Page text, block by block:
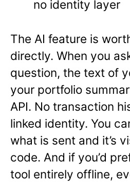
no identity layer
The AI feature is
directly. When you
question, the text of
your portfolio
API. No transaction
linked identity. You
what is sent and it’s
code. And if you’d
tool entirely offline,